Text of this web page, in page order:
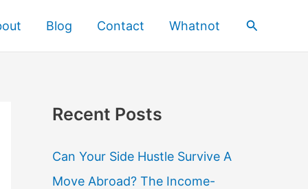
Blog Contact Whatnot Search
Recent Posts
Can Your Side Hustle Survive A
Move Abroad? The Income-